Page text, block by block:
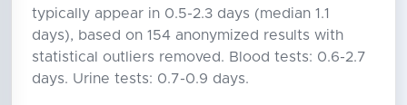
typically appear in 0.5-2.3 days (median 1.1
days), based on 154 anonymized results with
statistical outliers removed. Blood tests: 0.6-2.7
days. Urine tests: 0.7-0.9 days.